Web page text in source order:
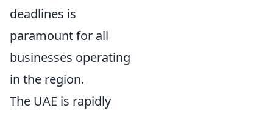
deadlines is
paramount for all
businesses operating
in the region.
The UAE is rapidly